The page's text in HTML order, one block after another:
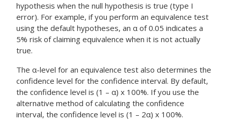
hypothesis when the null hypothesis is true (type I
error). For example, if you perform an equivalence test
using the default hypotheses, an α of 0.05 indicates a
5% risk of claiming equivalence when it is not actually
true.
The α-level for an equivalence test also determines the
confidence level for the confidence interval. By default,
the confidence level is (1 – α) x 100%. If you use the
alternative method of calculating the confidence
interval, the confidence level is (1 – 2α) x 100%.